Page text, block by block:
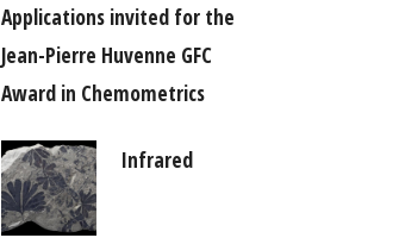
Applications invited for the
Jean-Pierre Huvenne GFC
Award in Chemometrics
Infrared